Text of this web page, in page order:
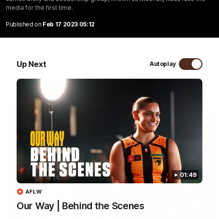
media for the first time.
Published on Feb 17 2023 05:12
Up Next Autoplay
01:49
Our Way | Behind the Scenes
AFLW
Friday.